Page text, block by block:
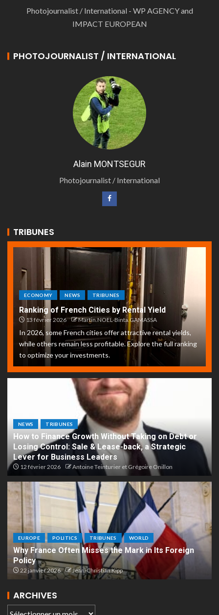
Photojournalist / International - WP AGENCY and
IMPACT EUROPEAN
PHOTOJOURNALIST / INTERNATIONAL
Alain MONTSEGUR
Photojournalist / International
TRIBUNES
ECONOMY NEWS TRIBUNES
Ranking of French Cities by Rental Yield
13 février 2026 Martin.NOEL-Binta.GAMASSA
In 2026, some French cities offer attractive rental yields,
while others remain less profitable. Explore the full ranking
to optimize your investments.
NEWS TRIBUNES
How to Finance Growth Without Taking on Debt or
Losing Control: Sale & Lease-back, a Strategic
Lever for Business Leaders
12 février 2026 Antoine Teinturier et Grégoire Onillon
EUROPE POLITICS TRIBUNES WORLD
Why France Often Misses the Mark in Its Foreign
Policy
22 janvier 2026 Jean-Christian Kipp
ARCHIVES